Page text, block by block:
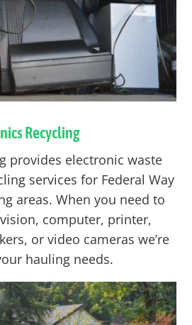
Recycling
provides electronic waste
services for Federal Way
areas. When you need to
computer, printer,
or video cameras we’re
hauling needs.